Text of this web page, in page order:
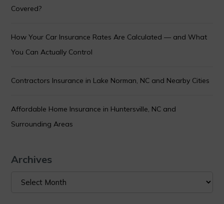
Covered?
How Your Car Insurance Rates Are Calculated — and What
You Can Actually Control
Contractors Insurance in Lake Norman, NC and Nearby Cities
Affordable Home Insurance in Huntersville, NC and
Surrounding Areas
Archives
Archives